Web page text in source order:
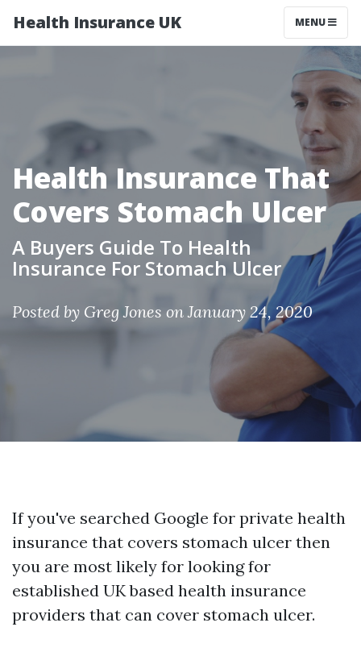
Health Insurance UK MENU
Health Insurance That
Covers Stomach Ulcer
A Buyers Guide To Health
Insurance For Stomach Ulcer
Posted by Greg Jones on January 24, 2020
If you've searched Google for private health
insurance that covers stomach ulcer then
you are most likely for looking for
established UK based health insurance
providers that can cover stomach ulcer.